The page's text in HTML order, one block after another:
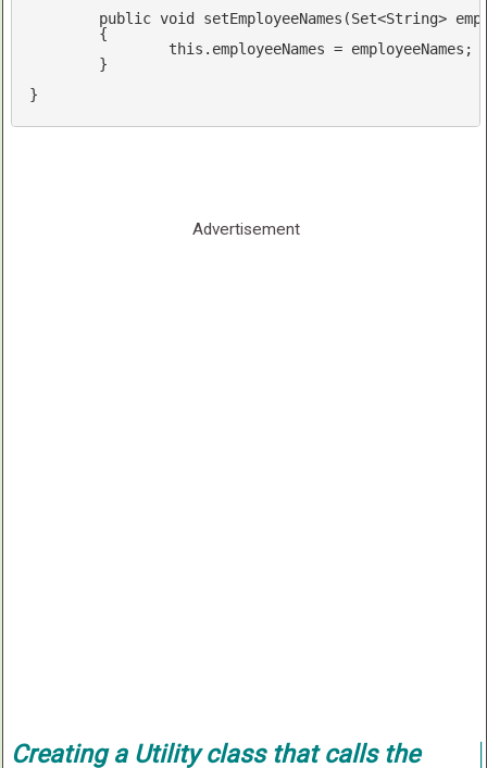
public void setEmployeeNames (Set<String>
{
this .employeeNames = employeeNames;
}
Advertisement
Creating a Utilityclass that calls the